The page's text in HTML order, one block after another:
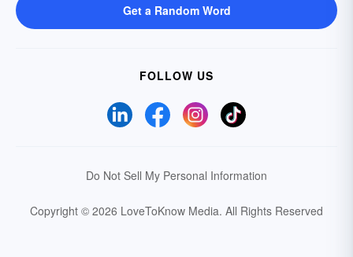
Get a Random Word
FOLLOW US
Do Not Sell My Personal Information
Copyright © 2026 LoveToKnow Media. All Rights Reserved